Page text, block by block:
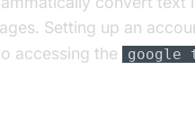
Setting up an
accessing the
google